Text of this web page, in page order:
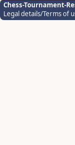
Chess-Tournament-
Legal details/Terms of